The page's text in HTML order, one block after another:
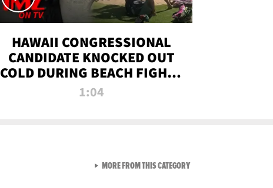
HAWAII CONGRESSIONAL
CANDIDATE KNOCKED OUT
COLD DURING BEACH FIGHT |
TMZ TV
1:04
MORE FROM THIS CATEGORYVIEW ALL FROM TMZ LIVE